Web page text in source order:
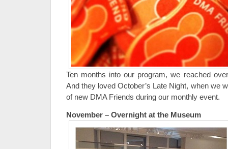
Ten months into our program, we reached
And they loved October’s Late Night, when we
of new DMA Friends during our monthly event.
November – Overnight at the Museum